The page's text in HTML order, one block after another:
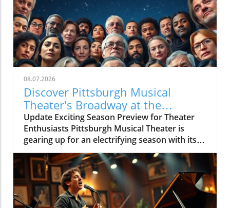
08.07.2026
Discover Pittsburgh Musical
Theater's Broadway at the
Overlook Preview Concert
Update Exciting Season Preview for Theater
Enthusiasts Pittsburgh Musical Theater is
gearing up for an electrifying season with its
upcoming BROADWAY AT THE OVERLOOK
Season Preview Concert, showcasing a
dynamic lineup of talented performers.
Scheduled for August 7, this concert promises
to deliver fan favorites and sneak peeks of